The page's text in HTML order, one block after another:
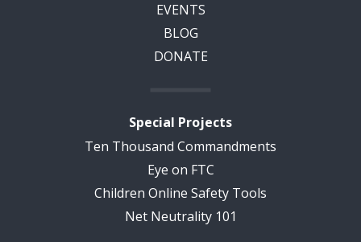
EVENTS
BLOG
DONATE
Special Projects
Ten Thousand Commandments
Eye on FTC
Children Online Safety Tools
Net Neutrality 101